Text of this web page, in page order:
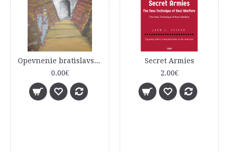
Opevnenie bratislavského predmostia – Dúbravská Hlavica sprievodca históriou a obnovou
0.00€
Secret Armies
2.00€